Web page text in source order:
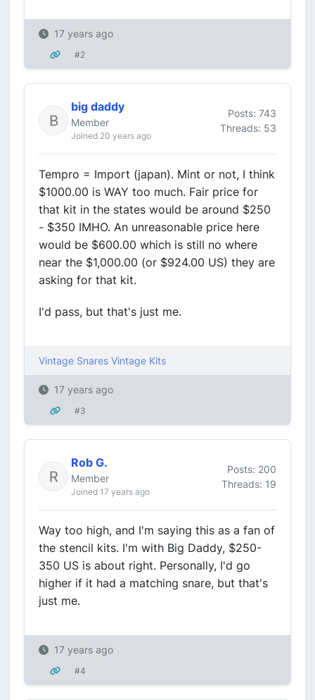
17 years ago
#2
big daddy
Member
Joined 20 years ago
Posts: 743
Threads: 53
Tempro = Import (japan). Mint or not, I think
$1000.00 is WAY too much. Fair price for
that kit in the states would be around $250
- $350 IMHO. An unreasonable price here
would be $600.00 which is still no where
near the $1,000.00 (or $924.00 US) they are
asking for that kit.
I'd pass, but that's just me.
Vintage Snares Vintage Kits
17 years ago
#3
Rob G.
Member
Joined 17 years ago
Posts: 200
Threads: 19
Way too high, and I'm saying this as a fan of
the stencil kits. I'm with Big Daddy, $250-
350 US is about right. Personally, I'd go
higher if it had a matching snare, but that's
just me.
17 years ago
#4